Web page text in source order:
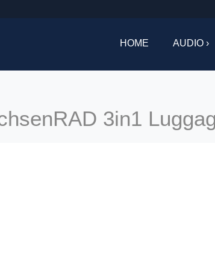
HOME AUDIO ›
3in1